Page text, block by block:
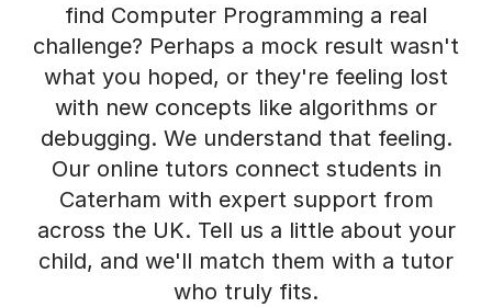
find Computer Programming a real
challenge? Perhaps a mock result wasn't
what you hoped, or they're feeling lost
with new concepts like algorithms or
debugging. We understand that feeling.
Our online tutors connect students in
Caterham with expert support from
across the UK. Tell us a little about your
child, and we'll match them with a tutor
who truly fits.